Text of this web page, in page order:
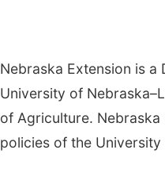
Nebraska Extension is
University of
of Agriculture.
policies of the